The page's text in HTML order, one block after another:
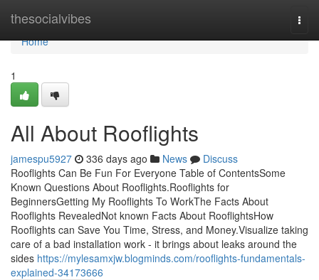
thesocialvibes
Home
Home
1
All About Rooflights
jamespu5927 336 days ago News
Discuss
Rooflights Can Be Fun For Everyone Table of ContentsSome
Known Questions About Rooflights.Rooflights for
BeginnersGetting My Rooflights To WorkThe Facts About
Rooflights RevealedNot known Facts About RooflightsHow
Rooflights can Save You Time, Stress, and Money.Visualize taking
care of a bad installation work - it brings about leaks around the
sides https://mylesamxjw.blogminds.com/rooflights-fundamentals-
explained-34173666